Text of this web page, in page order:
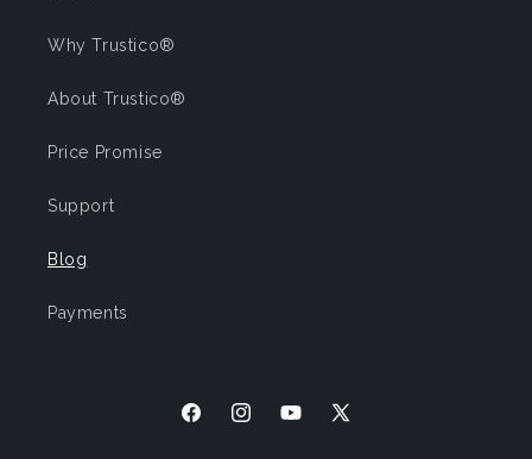
Why Trustico®
About Trustico®
Price Promise
Support
Blog
Payments
FacebookInstagramYouTube
X